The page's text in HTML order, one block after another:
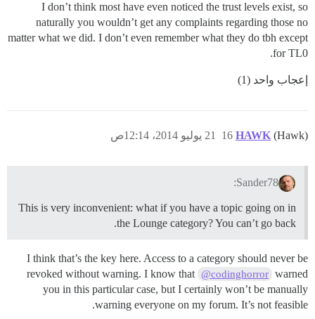
I don’t think most have even noticed the trust levels exist, so
naturally you wouldn’t get any complaints regarding those no
matter what we did. I don’t even remember what they do tbh except
for TL0.
إعجاب واحد (1)
HAWK (Hawk) 21 يوليو 2014، 12:14ص 16
Sander78:
This is very inconvenient: what if you have a topic going on in
the Lounge category? You can’t go back.
I think that’s the key here. Access to a category should never be
revoked without warning. I know that @codinghorror warned
you in this particular case, but I certainly won’t be manually
warning everyone on my forum. It’s not feasible.